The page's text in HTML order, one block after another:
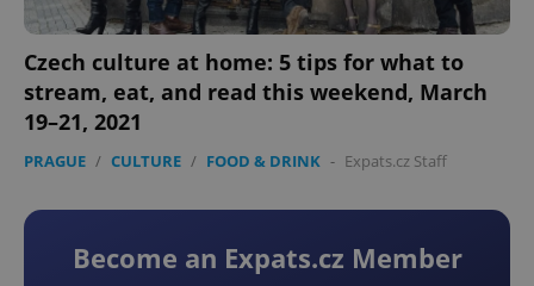
Czech culture at home: 5 tips for what to
stream, eat, and read this weekend, March
19–21, 2021
PRAGUE / CULTURE / FOOD & DRINK - Expats.cz Staff
Become an Expats.cz Member